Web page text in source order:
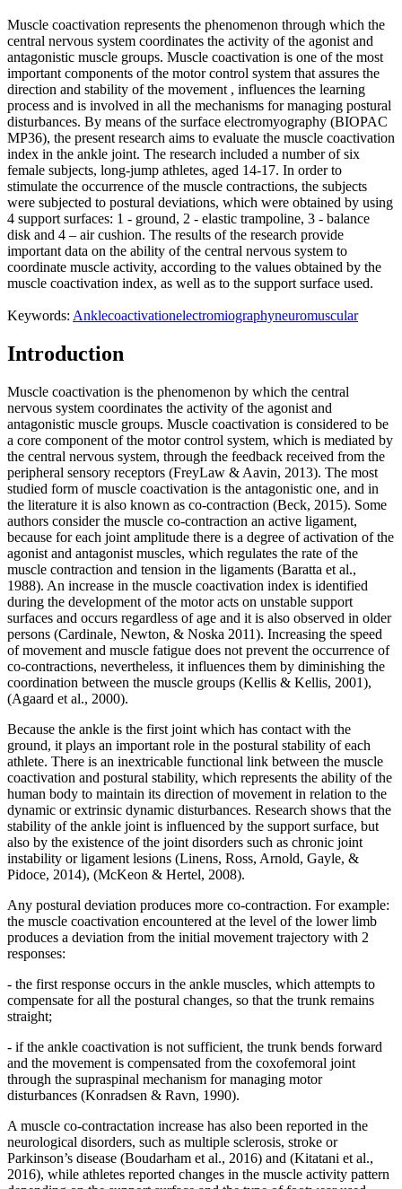
Muscle coactivation represents the phenomenon through which the
central nervous system coordinates the activity of the agonist and
antagonistic muscle groups. Muscle coactivation is one of the most
important components of the motor control system that assures the
direction and stability of the movement , influences the learning
process and is involved in all the mechanisms for managing postural
disturbances. By means of the surface electromyography (BIOPAC
MP36), the present research aims to evaluate the muscle coactivation
index in the ankle joint. The research included a number of six
female subjects, long-jump athletes, aged 14-17. In order to
stimulate the occurrence of the muscle contractions, the subjects
were subjected to postural deviations, which were obtained by using
4 support surfaces: 1 - ground, 2 - elastic trampoline, 3 - balance
disk and 4 – air cushion. The results of the research provide
important data on the ability of the central nervous system to
coordinate muscle activity, according to the values ​​obtained by the
muscle coactivation index, as well as to the support surface used.
Keywords: Anklecoactivationelectromiographyneuromuscular
Introduction
Muscle coactivation is the phenomenon by which the central
nervous system coordinates the activity of the agonist and
antagonistic muscle groups. Muscle coactivation is considered to be
a core component of the motor control system, which is mediated by
the central nervous system, through the feedback received from the
peripheral sensory receptors (FreyLaw & Aavin, 2013). The most
studied form of muscle coactivation is the antagonistic one, and in
the literature it is also known as co-contraction (Beck, 2015). Some
authors consider the muscle co-contraction an active ligament,
because for each joint amplitude there is a degree of activation of the
agonist and antagonist muscles, which regulates the rate of the
muscle contraction and tension in the ligaments (Baratta et al.,
1988). An increase in the muscle coactivation index is identified
during the development of the motor acts on unstable support
surfaces and occurs regardless of age and it is also observed in older
persons (Cardinale, Newton, & Noska 2011). Increasing the speed
of movement and muscle fatigue does not prevent the occurrence of
co-contractions, nevertheless, it influences them by diminishing the
coordination between the muscle groups (Kellis & Kellis, 2001),
(Agaard et al., 2000).
Because the ankle is the first joint which has contact with the
ground, it plays an important role in the postural stability of each
athlete. There is an inextricable functional link between the muscle
coactivation and postural stability, which represents the ability of the
human body to maintain its direction of movement in relation to the
dynamic or extrinsic dynamic disturbances. Research shows that the
stability of the ankle joint is influenced by the support surface, but
also by the existence of the joint disorders such as chronic joint
instability or ligament lesions (Linens, Ross, Arnold, Gayle, &
Pidoce, 2014), (McKeon & Hertel, 2008).
Any postural deviation produces more co-contraction. For example:
the muscle coactivation encountered at the level of the lower limb
produces a deviation from the initial movement trajectory with 2
responses:
- the first response occurs in the ankle muscles, which attempts to
compensate for all the postural changes, so that the trunk remains
straight;
- if the ankle coactivation is not sufficient, the trunk bends forward
and the movement is compensated from the coxofemoral joint
through the supraspinal mechanism for managing motor
disturbances (Konradsen & Ravn, 1990).
A muscle co-contractation increase has also been reported in the
neurological disorders, such as multiple sclerosis, stroke or
Parkinson’s disease (Boudarham et al., 2016) and (Kitatani et al.,
2016), while athletes reported changes in the muscle activity pattern